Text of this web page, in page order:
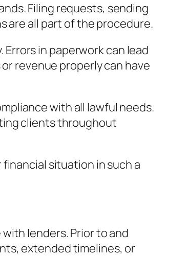
Filing requests, sending
are all part of the procedure.
in paperwork can lead
revenue properly can have
with all lawful needs.
clients throughout
situation in such a
lenders. Prior to and
extended timelines, or